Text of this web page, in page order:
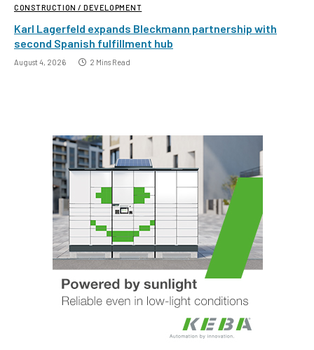
CONSTRUCTION / DEVELOPMENT
Karl Lagerfeld expands Bleckmann partnership with
second Spanish fulfillment hub
August 4, 2026 2 Mins Read